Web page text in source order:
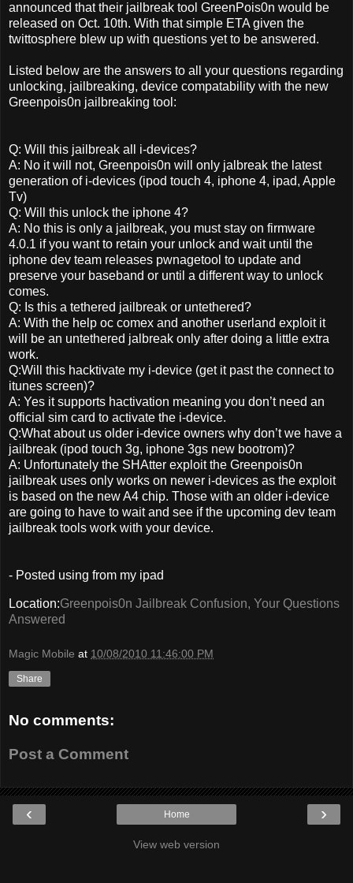
announced that their jailbreak tool GreenPois0n would be
released on Oct. 10th. With that simple ETA given the
twittosphere blew up with questions yet to be answered.
Listed below are the answers to all your questions regarding
unlocking, jailbreaking, device compatability with the new
Greenpois0n jailbreaking tool:
Q: Will this jailbreak all i-devices?
A: No it will not, Greenpois0n will only jalbreak the latest
generation of i-devices (ipod touch 4, iphone 4, ipad, Apple
Tv)
Q: Will this unlock the iphone 4?
A: No this is only a jailbreak, you must stay on firmware
4.0.1 if you want to retain your unlock and wait until the
iphone dev team releases pwnagetool to update and
preserve your baseband or until a different way to unlock
comes.
Q: Is this a tethered jailbreak or untethered?
A: With the help oc comex and another userland exploit it
will be an untethered jalbreak only after doing a little extra
work.
Q:Will this hacktivate my i-device (get it past the connect to
itunes screen)?
A: Yes it supports hactivation meaning you don’t need an
official sim card to activate the i-device.
Q:What about us older i-device owners why don’t we have a
jailbreak (ipod touch 3g, iphone 3gs new bootrom)?
A: Unfortunately the SHAtter exploit the Greenpois0n
jailbreak uses only works on newer i-devices as the exploit
is based on the new A4 chip. Those with an older i-device
are going to have to wait and see if the upcoming dev team
jailbreak tools work with your device.
- Posted using from my ipad
Location:Greenpois0n Jailbreak Confusion, Your Questions
Answered
Magic Mobile at 10/08/2010 11:46:00 PM
Share
No comments:
Post a Comment
‹ ›
Home
View web version